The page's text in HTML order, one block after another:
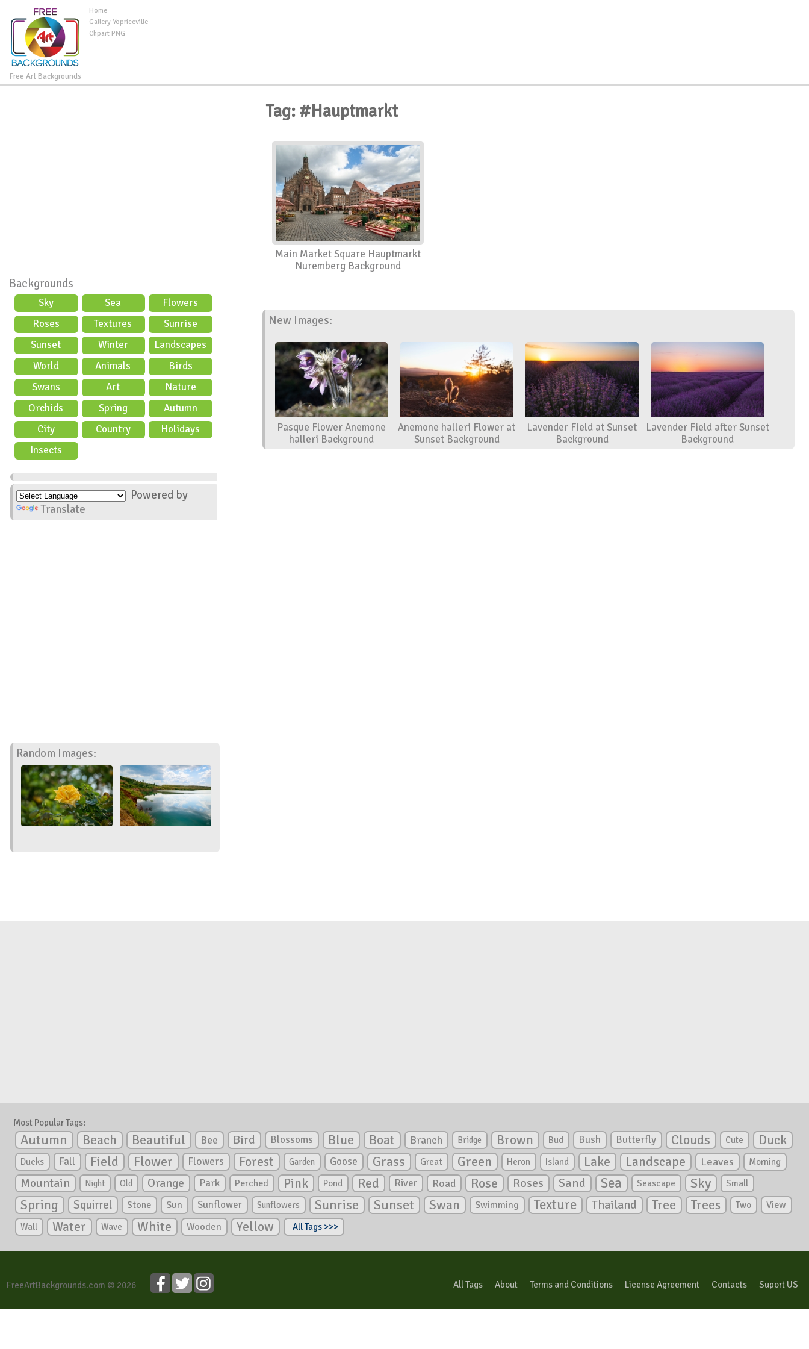
Free Art Backgrounds
Home
Gallery Yopriceville
Clipart PNG
Backgrounds
Sky Sea
Flowers
Roses
Textures
Sunrise
Sunset
Winter
Landscapes
World
Animals
Birds
Swans
Art
Nature
Orchids
Spring
Autumn
City
Country
Holidays
Insects
Powered by
Translate
Random Images:
Tag: #Hauptmarkt
Main Market Square Hauptmarkt
Nuremberg Background
New Images:
Pasque Flower Anemone
halleri Background
Anemone halleri Flower at
Sunset Background
Lavender Field at Sunset
Background
Lavender Field after Sunset
Background
Most Popular Tags:
Autumn Beach Beautiful Bee Bird Blossoms Blue Boat Branch Bridge Brown Bud Bush Butterfly Clouds Cute Duck
Ducks Fall Field Flower Flowers Forest Garden Goose Grass Great Green Heron Island Lake Landscape Leaves Morning
Mountain Night Old Orange Park Perched Pink Pond Red River Road Rose Roses Sand Sea Seascape Sky Small
Spring Squirrel Stone Sun Sunflower Sunflowers Sunrise Sunset Swan Swimming Texture Thailand Tree Trees Two View
Wall Water Wave White Wooden Yellow All Tags >>>
FreeArtBackgrounds.com © 2026 All Tags About Terms and Conditions License Agreement Contacts Suport US